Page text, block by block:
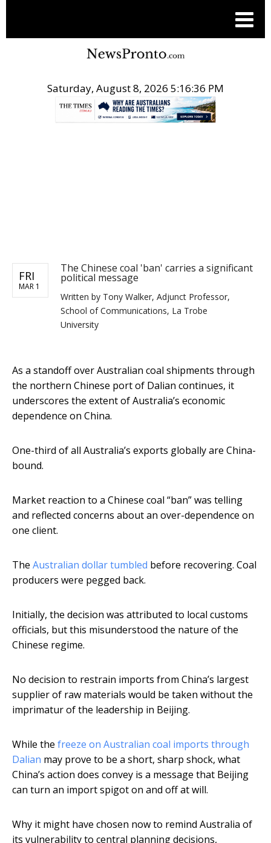
Saturday, August 8, 2026 5:16:37 PM
FRI
MAR 1
The Chinese coal 'ban' carries a significant
political message
Written by Tony Walker, Adjunct Professor,
School of Communications, La Trobe
University
As a standoff over Australian coal shipments through
the northern Chinese port of Dalian continues, it
underscores the extent of Australia’s economic
dependence on China.
One-third of all Australia’s exports globally are China-
bound.
Market reaction to a Chinese coal “ban” was telling
and reflected concerns about an over-dependence on
one client.
The Australian dollar tumbled before recovering. Coal
producers were pegged back.
Initially, the decision was attributed to local customs
officials, but this misunderstood the nature of the
Chinese regime.
No decision to restrain imports from China’s largest
supplier of raw materials would be taken without the
imprimatur of the leadership in Beijing.
While the freeze on Australian coal imports through
Dalian may prove to be a short, sharp shock, what
China’s action does convey is a message that Beijing
can turn an import spigot on and off at will.
Why it might have chosen now to remind Australia of
its vulnerability to central planning decisions,